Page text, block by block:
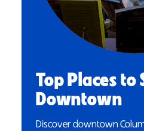
Top Places to
Downtown
Discover downtown